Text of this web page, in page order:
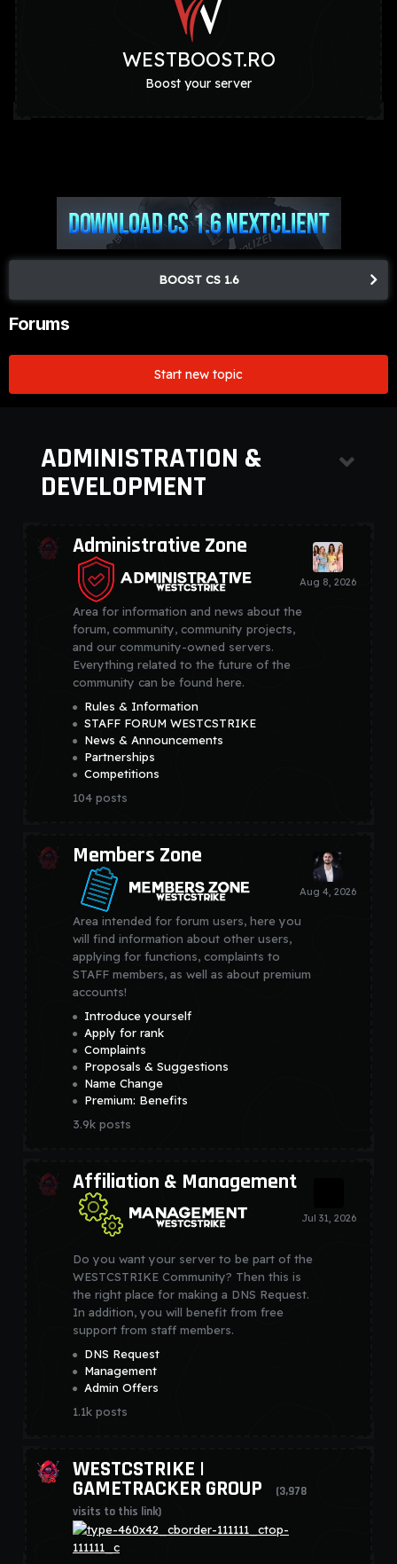
WESTBOOST.RO
Boost your server
BOOST CS 1.6
Forums
Start new topic
ADMINISTRATION &
DEVELOPMENT
Administrative Zone
Area for information and news about the
forum, community, community projects,
and our community-owned servers.
Everything related to the future of the
community can be found here.
Rules & Information
STAFF FORUM WESTCSTRIKE
News & Announcements
Partnerships
Competitions
104 posts
Members Zone
Area intended for forum users, here you
will find information about other users,
applying for functions, complaints to
STAFF members, as well as about premium
accounts!
Introduce yourself
Apply for rank
Complaints
Proposals & Suggestions
Name Change
Premium: Benefits
3.9k posts
Affiliation & Management
Do you want your server to be part of the
WESTCSTRIKE Community? Then this is
the right place for making a DNS Request.
In addition, you will benefit from free
support from staff members.
DNS Request
Management
Admin Offers
1.1k posts
WESTCSTRIKE |
GAMETRACKER GROUP
(3,978
visits to this link)